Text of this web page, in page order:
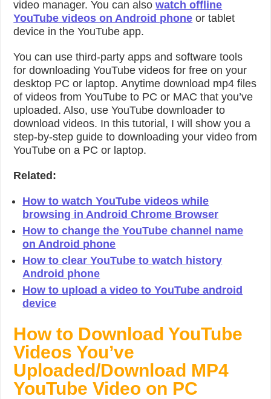
video manager. You can alsowatch offline
YouTube videos on Android phone or tablet
device in the YouTube app.
You can use third-party apps and software tools
for downloading YouTube videos for free on your
desktop PC or laptop. Anytime download mp4 files
of videos from YouTube to PC or MAC that you’ve
uploaded. Also, use YouTube downloader to
download videos. In this tutorial, I will show you a
step-by-step guide to downloading your video from
YouTube on a PC or laptop.
Related:
How to watch YouTube videos while
browsing in Android Chrome Browser
How to change the YouTube channel name
on Android phone
How to clear YouTube to watch history
Android phone
How to upload a video to YouTube android
device
How to Download YouTube
Videos You’ve
Uploaded/Download MP4
YouTube Video on PC